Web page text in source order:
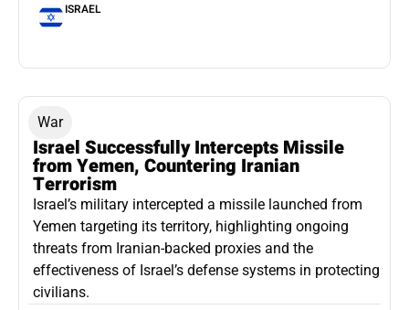
ISRAEL
War
Israel Successfully Intercepts Missile
from Yemen, Countering Iranian
Terrorism
Israel’s military intercepted a missile launched from
Yemen targeting its territory, highlighting ongoing
threats from Iranian-backed proxies and the
effectiveness of Israel’s defense systems in protecting
civilians.